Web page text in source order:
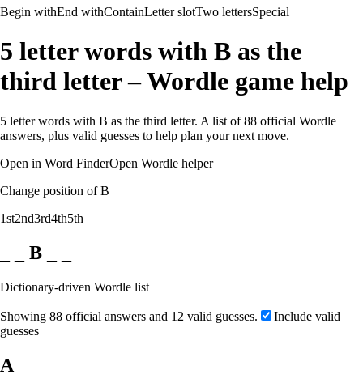
Begin withEnd withContainLetter slotTwo lettersSpecial
5 letter words with B as the
third letter – Wordle game help
5 letter words with B as the third letter. A list of 88 official Wordle
answers, plus valid guesses to help plan your next move.
Open in Word FinderOpen Wordle helper
Change position of B
1st2nd3rd4th5th
_ _ B _ _
Dictionary-driven Wordle list
Showing 88 official answers and 12 valid guesses.
Include valid
guesses
A